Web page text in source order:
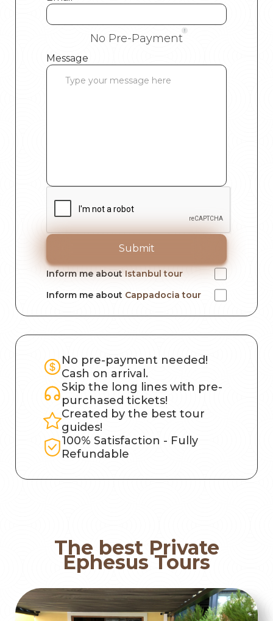
No Pre-Payment
Message
Submit
Inform me aboutIstanbul tour
Inform me about Cappadocia tour
No pre-payment needed!
Cash on arrival.
Skip the long lines with pre-
purchased tickets!
Created by the best tour
guides!
100% Satisfaction - Fully
Refundable
The best Private
Ephesus Tours